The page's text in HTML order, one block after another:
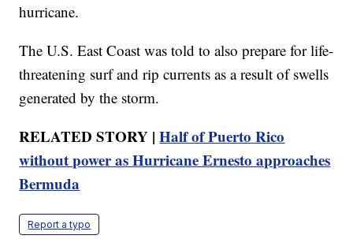
hurricane.
The U.S. East Coast was told to also prepare for life-
threatening surf and rip currents as a result of swells
generated by the storm.
RELATED STORY |Half of Puerto Rico
without power as Hurricane Ernesto approaches
Bermuda
Report a typo